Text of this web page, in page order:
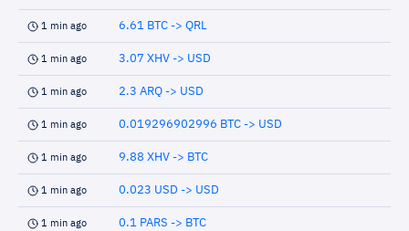
1 min ago 6.61 BTC -> QRL
1 min ago 3.07 XHV -> USD
1 min ago 2.3 ARQ -> USD
1 min ago 0.019296902996 BTC -> USD
1 min ago 9.88 XHV -> BTC
1 min ago 0.023 USD -> USD
1 min ago 0.1 PARS -> BTC